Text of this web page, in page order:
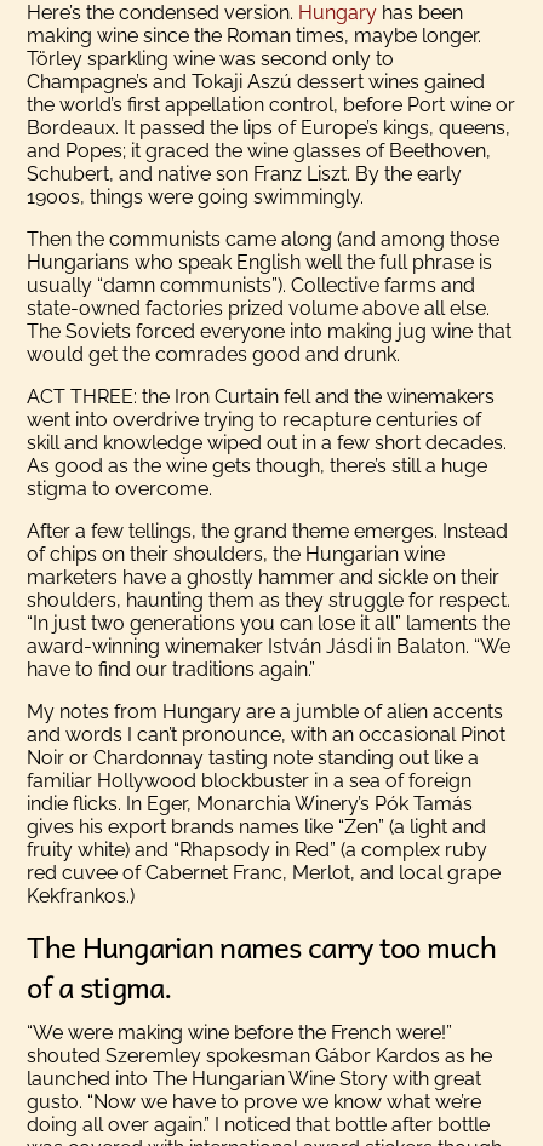
Here’s the condensed version. Hungary has been
making wine since the Roman times, maybe longer.
Törley sparkling wine was second only to
Champagne’s and Tokaji Aszú dessert wines gained
the world’s first appellation control, before Port wine or
Bordeaux. It passed the lips of Europe’s kings, queens,
and Popes; it graced the wine glasses of Beethoven,
Schubert, and native son Franz Liszt. By the early
1900s, things were going swimmingly.
Then the communists came along (and among those
Hungarians who speak English well the full phrase is
usually “damn communists”). Collective farms and
state-owned factories prized volume above all else.
The Soviets forced everyone into making jug wine that
would get the comrades good and drunk.
ACT THREE: the Iron Curtain fell and the winemakers
went into overdrive trying to recapture centuries of
skill and knowledge wiped out in a few short decades.
As good as the wine gets though, there’s still a huge
stigma to overcome.
After a few tellings, the grand theme emerges. Instead
of chips on their shoulders, the Hungarian wine
marketers have a ghostly hammer and sickle on their
shoulders, haunting them as they struggle for respect.
“In just two generations you can lose it all” laments the
award-winning winemaker István Jásdi in Balaton. “We
have to find our traditions again.”
My notes from Hungary are a jumble of alien accents
and words I can’t pronounce, with an occasional Pinot
Noir or Chardonnay tasting note standing out like a
familiar Hollywood blockbuster in a sea of foreign
indie flicks. In Eger, Monarchia Winery’s Pók Tamás
gives his export brands names like “Zen” (a light and
fruity white) and “Rhapsody in Red” (a complex ruby
red cuvee of Cabernet Franc, Merlot, and local grape
Kekfrankos.)
The Hungarian names carry too much
of a stigma.
“We were making wine before the French were!”
shouted Szeremley spokesman Gábor Kardos as he
launched into The Hungarian Wine Story with great
gusto. “Now we have to prove we know what we’re
doing all over again.” I noticed that bottle after bottle